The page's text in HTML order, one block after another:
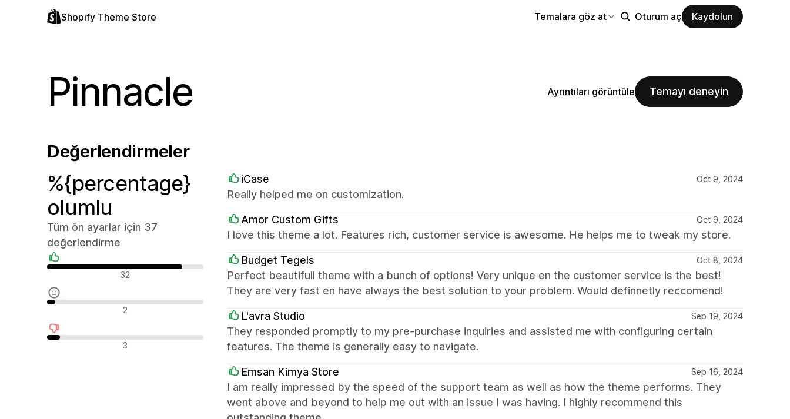
Shopify Theme Store Temalara göz at Oturum aç Kaydolun
Pinnacle Ayrıntıları görüntüle Temayı deneyin
Değerlendirmeler
%{percentage}
olumlu
Tüm ön ayarlar için 37
değerlendirme
Olumlu değerlendirmeler
32
Nötr değerlendirmeler
2
Olumsuz değerlendirmeler
3
iCase Oct 9, 2024
Really helped me on customization.
Amor Custom Gifts Oct 9, 2024
I love this theme a lot. Features rich, customer service is awesome. He helps me to tweak my store.
Budget Tegels Oct 8, 2024
Perfect beautifull theme with a bunch of options! Very unique en the customer service is the best!
They are very fast en have always the best solution to your problem. Would definnetly reccomend!
L'avra Studio Sep 19, 2024
They responded promptly to my pre-purchase inquiries and assisted me with configuring certain
features. The theme is generally easy to navigate.
Emsan Kimya Store Sep 16, 2024
I am really impressed by the speed of the support team as well as how the theme performs. They
went above and beyond to help me out with an issue I was having. I highly recommend this